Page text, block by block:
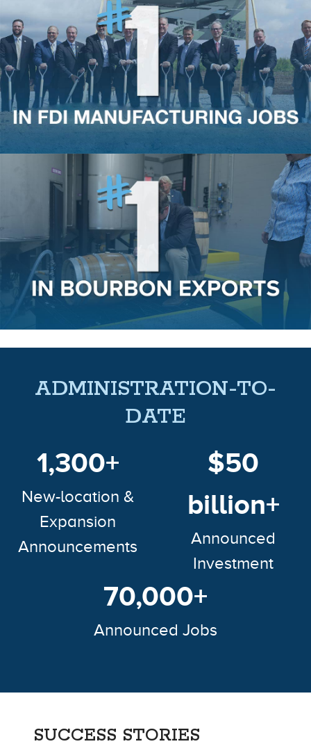
ADMINISTRATION-TO-
DATE
1,300+
New-location &
Expansion
Announcements
$50
billion+
Announced
Investment
70,000+
Announced Jobs
SUCCESS STORIES